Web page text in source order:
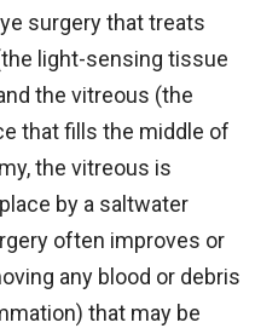
surgery that treats
light-sensing tissue
the vitreous (the
that fills the middle of
the vitreous is
by a saltwater
often improves or
any blood or debris
that may be